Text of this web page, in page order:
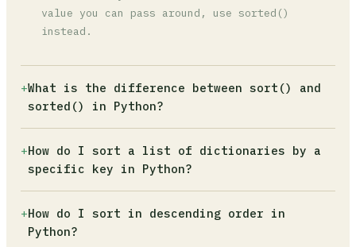
value you can pass around, use sorted()
instead.
+What is the difference between sort() and
sorted() in Python?
list.sort() modifies the original list in
place and returns None. sorted() leaves the
(tuples, sets, strings), while list.sort()
only works on lists.
+How do I sort a list of dictionaries by a
specific key in Python?
Use sorted() with a lambda: sorted(data,
key=lambda x: x['field']). For multiple fields
+How do I sort in descending order in
Python?